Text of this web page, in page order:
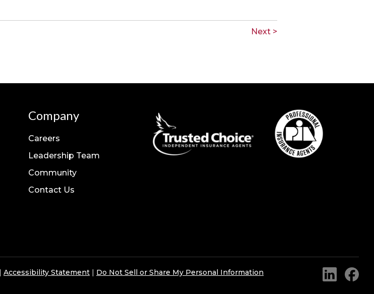
Next >
Company
Careers
Leadership Team
Community
Contact Us
Accessibility Statement Do Not Sell or Share My Personal Information